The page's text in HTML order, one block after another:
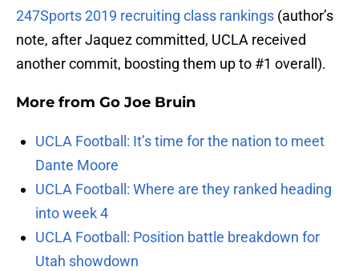
247Sports 2019 recruiting class rankings (author’s
note, after Jaquez committed, UCLA received
another commit, boosting them up to #1 overall).
More from Go Joe Bruin
UCLA Football: It’s time for the nation to meet
Dante Moore
UCLA Football: Where are they ranked heading
into week 4
UCLA Football: Position battle breakdown for
Utah showdown